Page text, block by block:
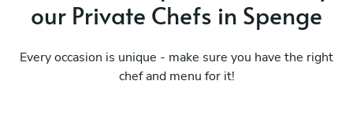
our Private Chefs in Spenge
Every occasion is unique - make sure you have the right
chef and menu for it!